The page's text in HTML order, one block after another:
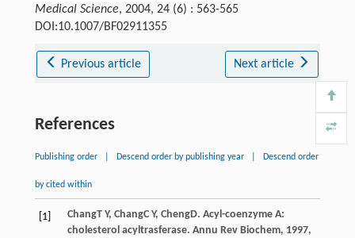
Medical Science, 2004, 24 (6) : 563-565
DOI:10.1007/BF02911355
Previous article Next article
References
Publishing order Descend order by publishing year Descend order
by cited within
[1] ChangT Y, ChangC Y, ChengD. Acyl-coenzyme A:
cholesterol acyltrasferase. Annu Rev Biochem, 1997,